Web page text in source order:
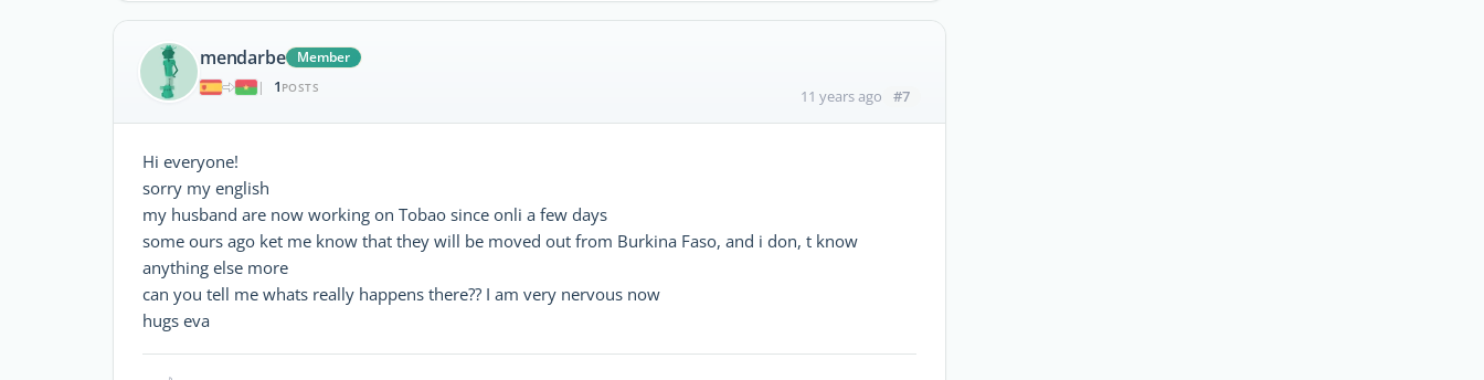
mendarbe
Member
|
1 POSTS 11 years ago #7
Hi everyone!
sorry my english
my husband are now working on Tobao since onli a few days
some ours ago ket me know that they will be moved out from Burkina Faso, and i don, t know
anything else more
can you tell me whats really happens there?? I am very nervous now
hugs eva